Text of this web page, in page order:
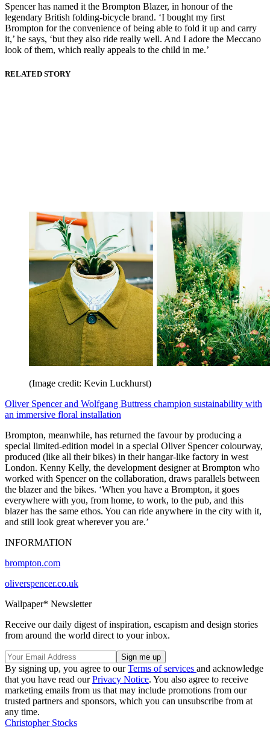
Spencer has named it the Brompton Blazer, in honour of the
legendary British folding-bicycle brand. ‘I bought my first
Brompton for the convenience of being able to fold it up and carry
it,’ he says, ‘but they also ride really well. And I adore the Meccano
look of them, which really appeals to the child in me.’
RELATED STORY
(Image credit: Kevin Luckhurst)
Oliver Spencer and Wolfgang Buttress champion sustainability with
an immersive floral installation
Brompton, meanwhile, has returned the favour by producing a
special limited-edition model in a special Oliver Spencer colourway,
produced (like all their bikes) in their hangar-like factory in west
London. Kenny Kelly, the development designer at Brompton who
worked with Spencer on the collaboration, draws parallels between
the blazer and the bikes. ‘When you have a Brompton, it goes
everywhere with you, from home, to work, to the pub, and this
blazer has the same ethos. You can ride anywhere in the city with it,
and still look great wherever you are.’
INFORMATION
brompton.com
oliverspencer.co.uk
Wallpaper* Newsletter
Receive our daily digest of inspiration, escapism and design stories
from around the world direct to your inbox.
By signing up, you agree to ourTerms of services and acknowledge
that you have read ourPrivacy Notice. You also agree to receive
marketing emails from us that may include promotions from our
trusted partners and sponsors, which you can unsubscribe from at
any time.
Christopher Stocks